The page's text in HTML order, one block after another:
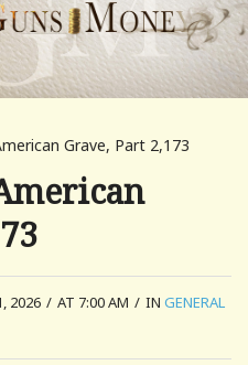
Grave, Part 2,173
2026 / AT 7:00 AM / IN GENERAL